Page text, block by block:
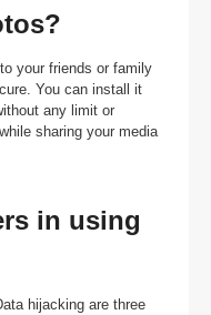
your friends or family
You can install it
any limit or
sharing your media
in using
hijacking are three